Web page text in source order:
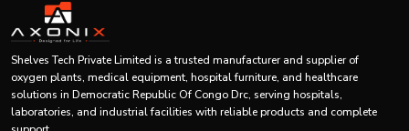
Product Type
Usage
Securing IV cannula in place
during intravenous therapy
Hospitals, clinics, ICUs,
Shelves Tech Private Limited is a trusted manufacturer and supplier of
oxygen plants, medical equipment, hospital furniture, and healthcare
solutions in Democratic Republic Of Congo Drc, serving hospitals,
laboratories, and industrial facilities with reliable products and complete